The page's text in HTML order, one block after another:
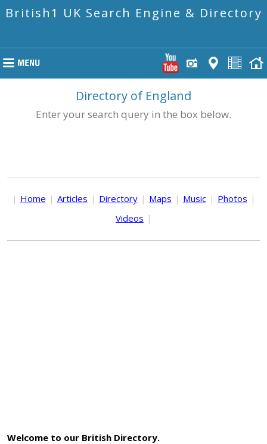
British1 UK Search Engine & Directory
Directory of England
Enter your search query in the box below.
| Home | Articles | Directory | Maps | Music | Photos |
Videos |
Welcome to our British Directory.